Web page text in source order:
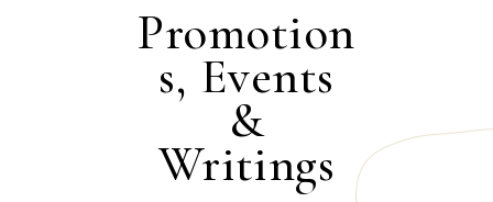
Promotion
s, Events
&
Writings